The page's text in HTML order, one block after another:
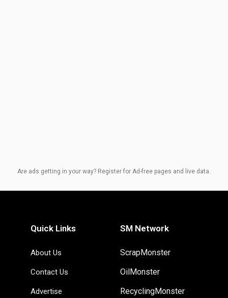
Are ads getting in your way? Register for Ad-free pages and live data.
Quick Links
About Us
Contact Us
Advertise
SM Network
ScrapMonster
OilMonster
RecyclingMonster